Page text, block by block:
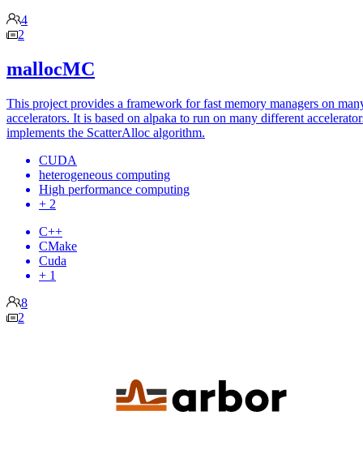
4
2
mallocMC
This project provides a framework for fast memory managers on
accelerators. It is based on alpaka to run on many different
implements the ScatterAlloc algorithm.
CUDA
heterogeneous computing
High performance computing
+ 2
C++
CMake
Cuda
+ 1
8
2